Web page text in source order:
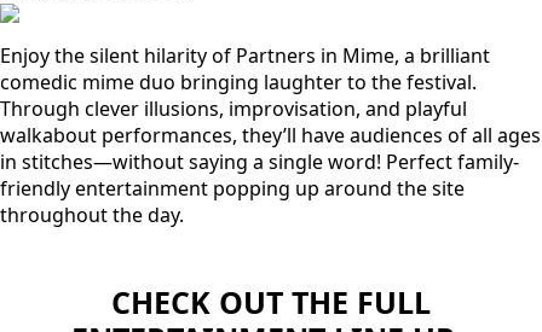
Enjoy the silent hilarity of Partners in Mime, a brilliant
comedic mime duo bringing laughter to the festival.
Through clever illusions, improvisation, and playful
walkabout performances, they’ll have audiences of all ages
in stitches—without saying a single word! Perfect family-
friendly entertainment popping up around the site
throughout the day.
CHECK OUT THE FULL